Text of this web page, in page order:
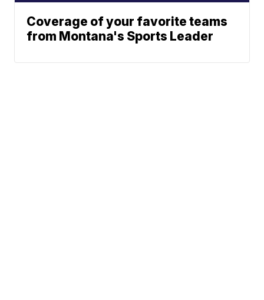
Coverage of your favorite teams
from Montana's Sports Leader